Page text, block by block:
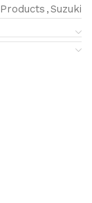
Products ,Suzuki